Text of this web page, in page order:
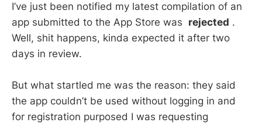
I’ve just been notified my latest compilation of an
app submitted to the App Store was rejected .
Well, shit happens, kinda expected it after two
days in review.
But what startled me was the reason: they said
the app couldn’t be used without logging in and
for registration purposed I was requesting